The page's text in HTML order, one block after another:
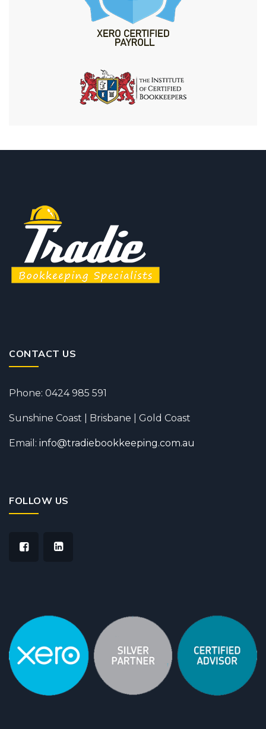
CONTACT US
Phone: 0424 985 591
Sunshine Coast | Brisbane | Gold Coast
Email: info@tradiebookkeeping.com.au
FOLLOW US